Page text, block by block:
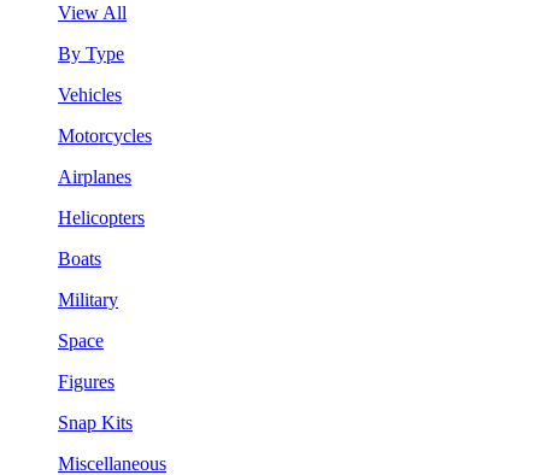
View All
By Type
Vehicles
Motorcycles
Airplanes
Helicopters
Boats
Military
Space
Figures
Snap Kits
Miscellaneous